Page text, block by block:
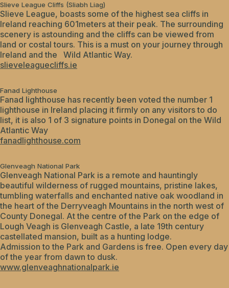
Slieve League Cliffs (Sliabh Liag)
Slieve League, boasts some of the highest sea cliffs in
Ireland reaching 601meters at their peak. The surrounding
scenery is astounding and the cliffs can be viewed from
land or costal tours. This is a must on your journey through
Ireland and the Wild Atlantic Way.
slieveleaguecliffs.ie
Fanad Lighthouse
Fanad lighthouse has recently been voted the number 1
lighthouse in Ireland placing it firmly on any visitors to do
list, it is also 1 of 3 signature points in Donegal on the Wild
Atlantic Way
fanadlighthouse.com
Glenveagh National Park
Glenveagh National Park is a remote and hauntingly
beautiful wilderness of rugged mountains, pristine lakes,
tumbling waterfalls and enchanted native oak woodland in
the heart of the Derryveagh Mountains in the north west of
County Donegal. At the centre of the Park on the edge of
Lough Veagh is Glenveagh Castle, a late 19th century
castellated mansion, built as a hunting lodge.
Admission to the Park and Gardens is free. Open every day
of the year from dawn to dusk.
www.glenveaghnationalpark.ie